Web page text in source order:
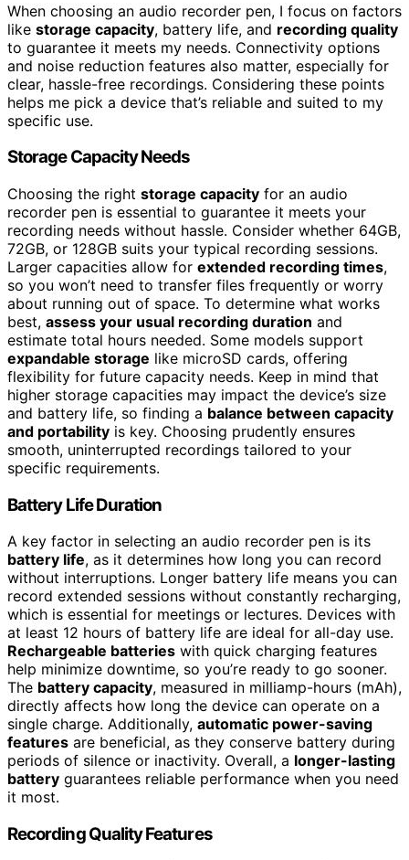
When choosing an audio recorder pen, I focus on factors
like storage capacity, battery life, and recording quality
to guarantee it meets my needs. Connectivity options
and noise reduction features also matter, especially for
clear, hassle-free recordings. Considering these points
helps me pick a device that’s reliable and suited to my
specific use.
Storage Capacity Needs
Choosing the right storage capacity for an audio
recorder pen is essential to guarantee it meets your
recording needs without hassle. Consider whether 64GB,
72GB, or 128GB suits your typical recording sessions.
Larger capacities allow for extended recording times,
so you won’t need to transfer files frequently or worry
about running out of space. To determine what works
best, assess your usual recording duration and
estimate total hours needed. Some models support
expandable storage like microSD cards, offering
flexibility for future capacity needs. Keep in mind that
higher storage capacities may impact the device’s size
and battery life, so finding a balance between capacity
and portability is key. Choosing prudently ensures
smooth, uninterrupted recordings tailored to your
specific requirements.
Battery Life Duration
A key factor in selecting an audio recorder pen is its
battery life, as it determines how long you can record
without interruptions. Longer battery life means you can
record extended sessions without constantly recharging,
which is essential for meetings or lectures. Devices with
at least 12 hours of battery life are ideal for all-day use.
Rechargeable batteries with quick charging features
help minimize downtime, so you’re ready to go sooner.
The battery capacity, measured in milliamp-hours (mAh),
directly affects how long the device can operate on a
single charge. Additionally, automatic power-saving
features are beneficial, as they conserve battery during
periods of silence or inactivity. Overall, a longer-lasting
battery guarantees reliable performance when you need
it most.
Recording Quality Features